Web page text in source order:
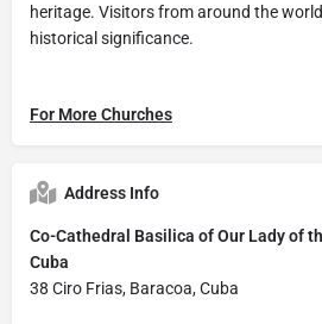
heritage. Visitors from around the
historical significance.
For More Churches
Address Info
Co-Cathedral Basilica of Our Lady of
Cuba
38 Ciro Frias, Baracoa, Cuba